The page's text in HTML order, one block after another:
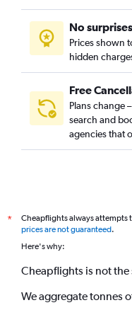
No surprises
Prices shown
hidden
Free
Plans change
search and
agencies that
*
Cheapflights always attempts
prices are not guaranteed.
Here's why:
Cheapflights is not the
We aggregate tonnes